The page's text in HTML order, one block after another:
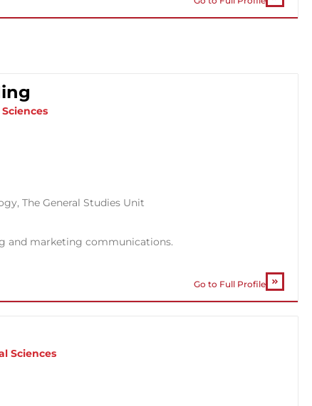
,The General Studies Unit
and marketing communications.
Go to Full Profile
Sciences